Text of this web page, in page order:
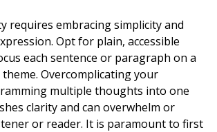
requires embracing simplicity and
Opt for plain, accessible
each sentence or paragraph on a
Overcomplicating your
multiple thoughts into one
clarity and can overwhelm or
or reader. It is paramount to first